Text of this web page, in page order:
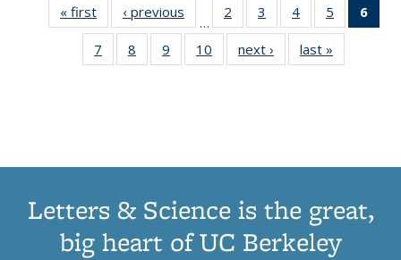
« first
Thumbnail
list:
Publications
‹ previous
Thumbnail
list:
Publications
…
2
of 11
Thumbnail
list:
Publications
3
of 11
Thumbnail
list:
Publications
4
of 11
Thumbnail
list:
Publications
5
of 11
Thumbnail
6
7
of 11
Thumbnail
8
of 11
Thumbnail
9
of 11
Thumbnail
10
of 11
Thumbnail
next ›
Thumbnail
list:
last »
Letters & Science is the great,
big heart of UC Berkeley